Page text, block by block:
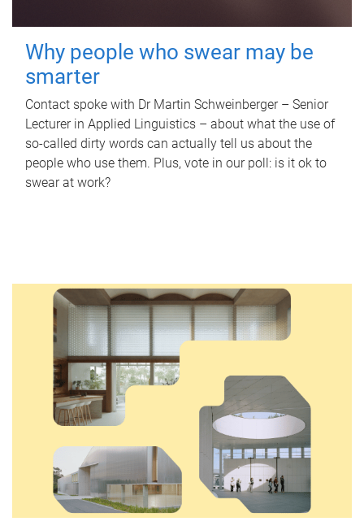
Why people who swear may be
smarter
Contact spoke with Dr Martin Schweinberger – Senior
Lecturer in Applied Linguistics – about what the use of
so-called dirty words can actually tell us about the
people who use them. Plus, vote in our poll: is it ok to
swear at work?